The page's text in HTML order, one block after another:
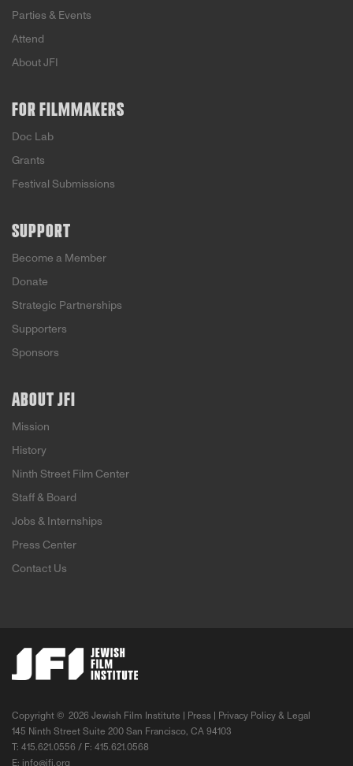
Parties & Events
Attend
About JFI
FOR FILMMAKERS
Doc Lab
Grants
Festival Submissions
SUPPORT
Become a Member
Donate
Strategic Partnerships
Supporters
Sponsors
ABOUT JFI
Mission
History
Ninth Street Film Center
Staff & Board
Jobs & Internships
Press Center
Contact Us
Copyright © 2026 Jewish Film Institute | Press
Privacy Policy & Legal
145 Ninth Street Suite 200 San Francisco, CA 94103
T: 415.621.0556 / F: 415.621.0568
E: info@jfi.org